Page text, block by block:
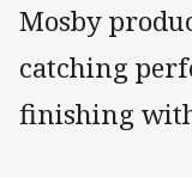
Mosby
catching
finishing